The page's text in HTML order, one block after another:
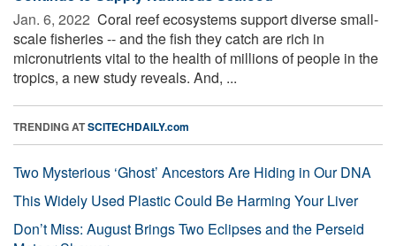
Jan. 6, 2022  Coral reef ecosystems support diverse small-
scale fisheries -- and the fish they catch are rich in
micronutrients vital to the health of millions of people in the
tropics, a new study reveals. And, ...
TRENDING ATSCITECHDAILY.com
Two Mysterious ‘Ghost’ Ancestors Are Hiding in Our DNA
This Widely Used Plastic Could Be Harming Your Liver
Don’t Miss: August Brings Two Eclipses and the Perseid